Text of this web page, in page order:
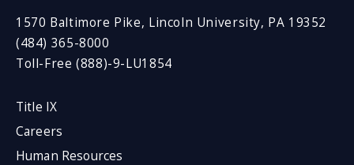
1570 Baltimore Pike, Lincoln University, PA 19352
(484) 365-8000
Toll-Free (888)-9-LU1854
Title IX
Careers
Human Resources